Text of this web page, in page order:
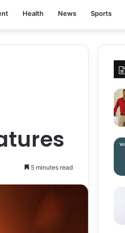
Health News Sports
5 minutes read